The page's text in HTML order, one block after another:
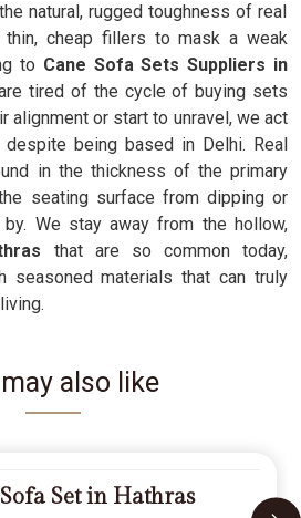
natural, rugged toughness of real
cheap fillers to mask a weak
to Cane Sofa Sets Suppliers in
tired of the cycle of buying sets
alignment or start to unravel, we act
being based in Delhi. Real
in the thickness of the primary
seating surface from dipping or
We stay away from the hollow,
that are so common today,
seasoned materials that can truly
also like
Set in Hathras